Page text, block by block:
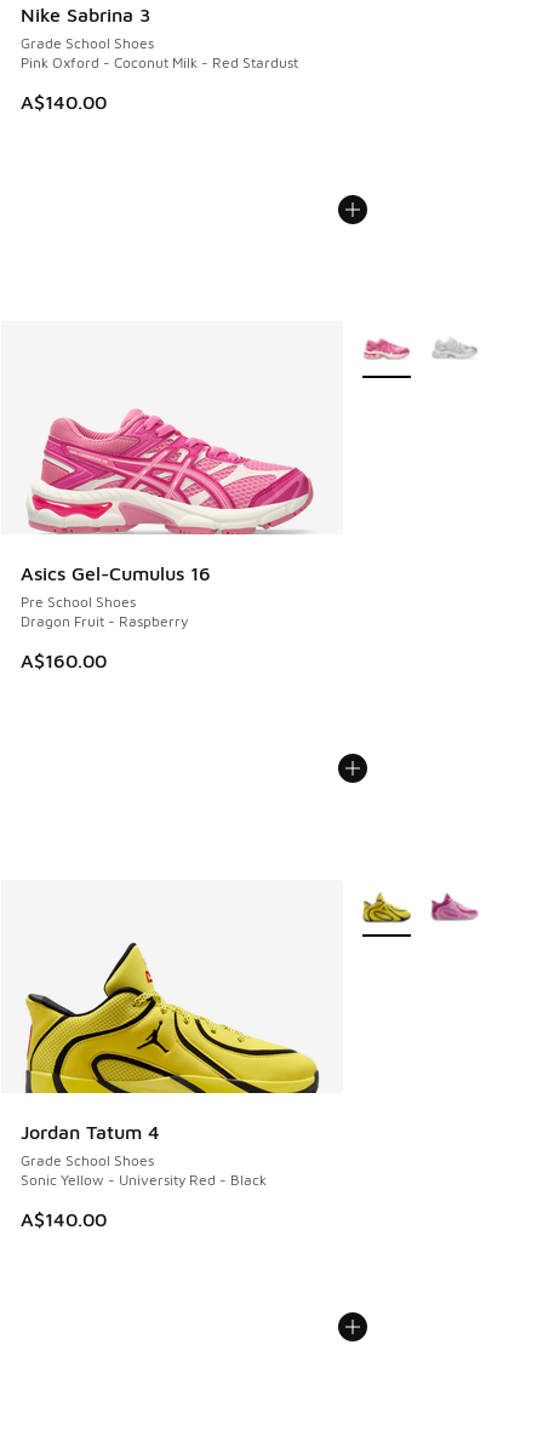
Nike Sabrina 3
Grade School Shoes
Pink Oxford - Coconut Milk - Red Stardust
A$140.00
Asics Gel-Cumulus 16
Pre School Shoes
Dragon Fruit - Raspberry
A$160.00
More Colors Available
Jordan Tatum 4
Grade School Shoes
Sonic Yellow - University Red - Black
A$140.00
More Colors Available